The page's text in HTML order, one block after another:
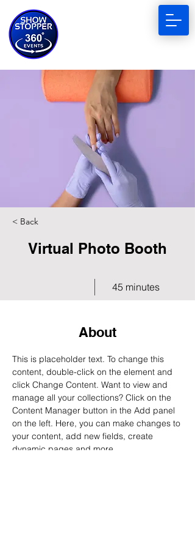
< Back
Virtual Photo Booth
45 minutes
About
This is placeholder text. To change this
content, double-click on the element and
click Change Content. Want to view and
manage all your collections? Click on the
Content Manager button in the Add panel
on the left. Here, you can make changes to
your content, add new fields, create
dynamic pages and more.